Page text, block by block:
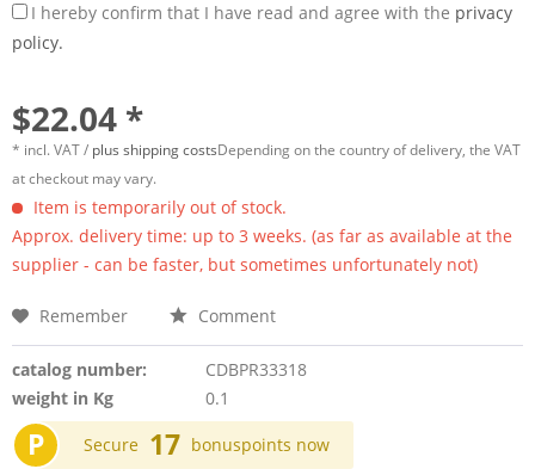
I hereby confirm that I have read and agree with the privacy
policy.
$22.04 *
* incl. VAT / plus shipping costsDepending on the country of delivery, the VAT
at checkout may vary.
Item is temporarily out of stock.
Approx. delivery time: up to 3 weeks. (as far as available at the
supplier - can be faster, but sometimes unfortunately not)
Remember Comment
catalog number:
CDBPR33318
weight in Kg
0.1
P Secure 17 bonuspoints now